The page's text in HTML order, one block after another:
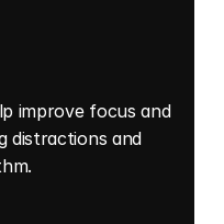
improve focus and
distractions and